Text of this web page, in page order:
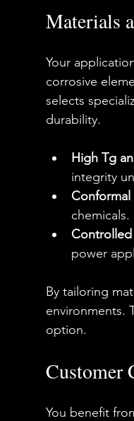
Materials
Your
corrosive
selects
durability.
High Tg
integrity
Conformal
chemicals.
Controlled
power
By tailoring
environments.
option.
Customer
You benefit